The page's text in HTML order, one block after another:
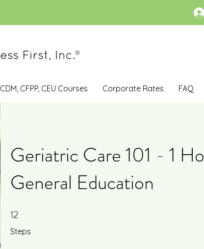
CDM, CFPP, CEU Courses Corporate Rates FAQ
Geriatric Care 101 - 1
General Education
12
Steps
12 Steps